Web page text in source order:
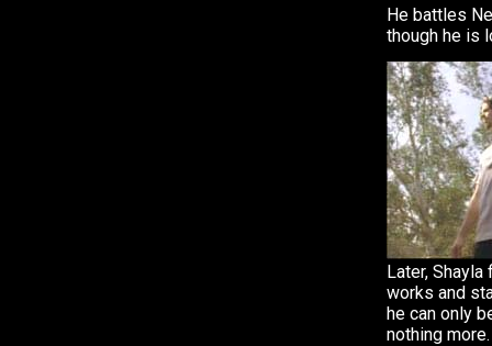
He battles
though he is
Later,
works and
he can only
nothing more.